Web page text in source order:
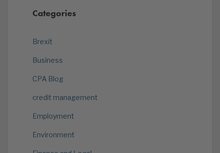
Categories
Brexit
Business
CPA Blog
credit management
Employment
Environment